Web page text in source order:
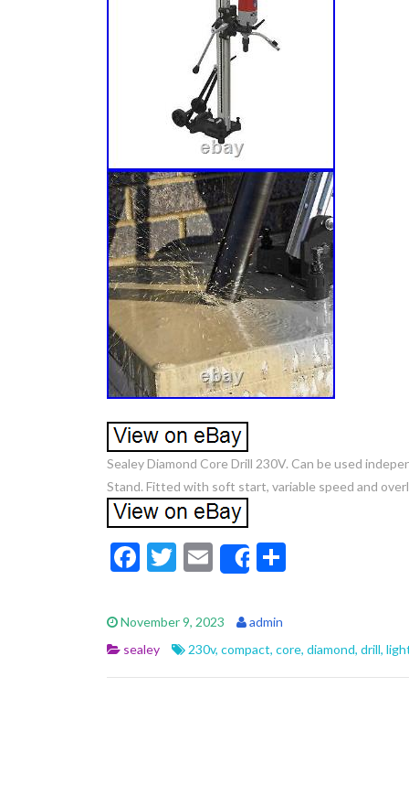
Sealey Diamond Core Drill 230V. Can be used
Stand. Fitted with soft start, variable speed and
F
e
b
o
T
itt
er
E
m
ai
l
Share
e
November 9, 2023
admin
sealey
230v, compact, core, diamond, drill,